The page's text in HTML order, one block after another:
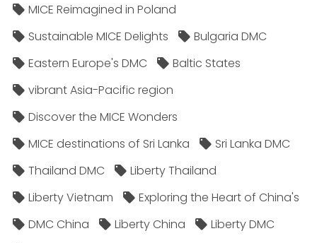
MICE Reimagined in Poland
Sustainable MICE Delights
Bulgaria DMC
Eastern Europe's DMC
Baltic States
vibrant Asia-Pacific region
Discover the MICE Wonders
MICE destinations of Sri Lanka
Sri Lanka DMC
Thailand DMC
Liberty Thailand
Liberty Vietnam
Exploring the Heart of China's
DMC China
Liberty China
Liberty DMC